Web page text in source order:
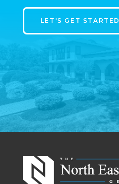
LET'S GET STARTED